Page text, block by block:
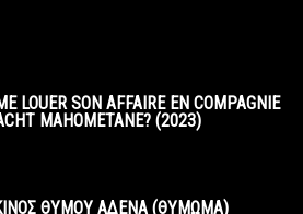
LOUER SON AFFAIRE EN COMPAGNIE
MAHOMETANE? (2023)
ΘΥΜΟΥ ΑΔΕΝΑ (ΘΥΜΩΜΑ)